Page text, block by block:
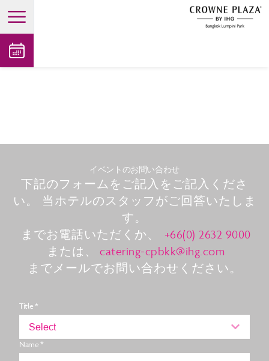
open main menu
イベントのお問い合わせ
下記のフォームをご記入をご記入くださ
い。 当ホテルのスタッフがご回答いたしま
す。
までお電話いただくか、
+66(0) 2632 9000
または、
catering-cpbkk@ihg.com
までメールでお問い合わせください。
Title *
Select
Name *